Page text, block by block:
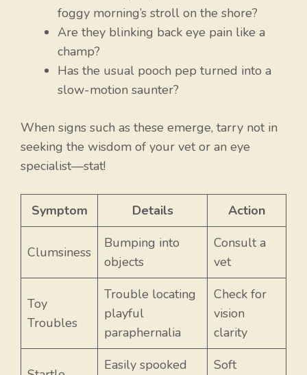
foggy morning’s stroll on the shore?
Are they blinking back eye pain like a
champ?
Has the usual pooch pep turned into a
slow-motion saunter?
When signs such as these emerge, tarry not in
seeking the wisdom of your vet or an eye
specialist—stat!
Symptom Details Action
Clumsiness
Bumping into
objects
Consult a
vet
Toy
Troubles
Trouble locating
playful
paraphernalia
Check for
vision
clarity
Easily spooked
Soft